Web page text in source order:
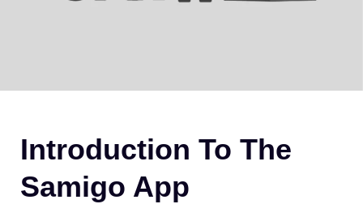
Introduction To The
Samigo App